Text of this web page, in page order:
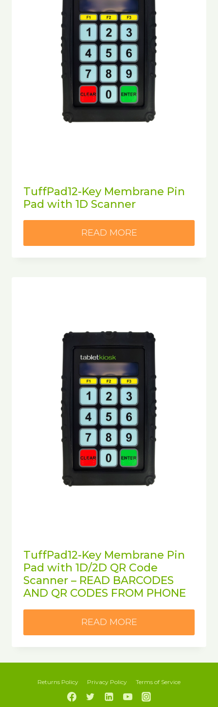
TuffPad12-Key Membrane Pin
Pad with 1D Scanner
READ MORE
TuffPad12-Key Membrane Pin
Pad with 1D/2D QR Code
Scanner – READ BARCODES
AND QR CODES FROM PHONE
READ MORE
Returns Policy Privacy Policy Terms of Service